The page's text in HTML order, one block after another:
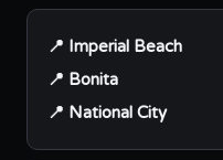
📍 Imperial Beach
📍 Bonita
📍 National City